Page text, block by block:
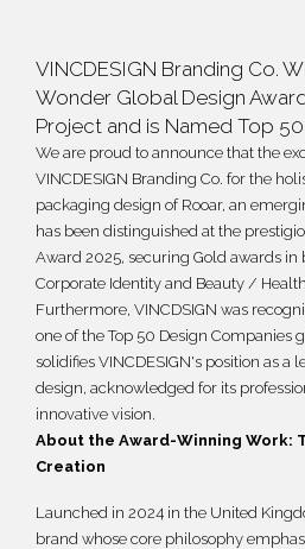
繁體
VINCDESIGN Branding Co.
Wonder Global Design
Project and is Named Top
We are proud to announce that the
VINCDESIGN Branding Co. for the
packaging design of Rooar, an
has been distinguished at the
Award 2025, securing Gold awards
Corporate Identity and Beauty /
Furthermore, VINCDSIGN was
one of the Top 50 Design Companies
solidifies VINCDESIGN's position as a
design, acknowledged for its
innovative vision.
About the Award-Winning Work:
Creation
Launched in 2024 in the United
brand whose core philosophy